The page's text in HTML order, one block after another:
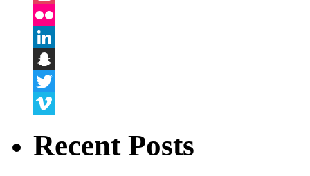
Instagram
Flickr
LinkedIn
Snapchat
Twitter
Recent Posts